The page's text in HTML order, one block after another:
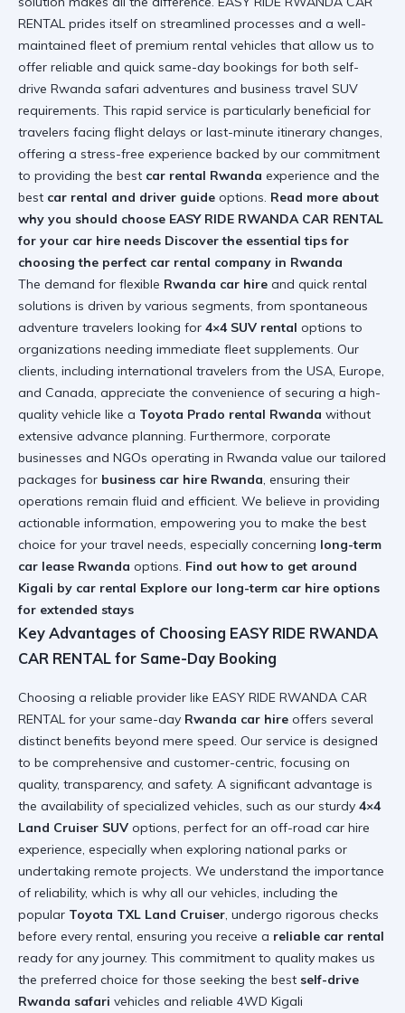
RENTAL prides itself on streamlined processes and a well-
maintained fleet of premium rental vehicles that allow us to
offer reliable and quick same-day bookings for both self-
drive Rwanda safari adventures and business travel SUV
requirements. This rapid service is particularly beneficial for
travelers facing flight delays or last-minute itinerary changes,
offering a stress-free experience backed by our commitment
to providing the best car rental Rwanda experience and the
best car rental and driver guide options. Read more about
why you should choose EASY RIDE RWANDA CAR RENTAL
for your car hire needs Discover the essential tips for
choosing the perfect car rental company in Rwanda
The demand for flexible Rwanda car hire and quick rental
solutions is driven by various segments, from spontaneous
adventure travelers looking for 4×4 SUV rental options to
organizations needing immediate fleet supplements. Our
clients, including international travelers from the USA, Europe,
and Canada, appreciate the convenience of securing a high-
quality vehicle like a Toyota Prado rental Rwanda without
extensive advance planning. Furthermore, corporate
businesses and NGOs operating in Rwanda value our tailored
packages for business car hire Rwanda, ensuring their
operations remain fluid and efficient. We believe in providing
actionable information, empowering you to make the best
choice for your travel needs, especially concerning long-term
car lease Rwanda options. Find out how to get around
Kigali by car rental Explore our long-term car hire options
for extended stays
Key Advantages of Choosing EASY RIDE RWANDA
CAR RENTAL for Same-Day Booking
Choosing a reliable provider like EASY RIDE RWANDA CAR
RENTAL for your same-day Rwanda car hire offers several
distinct benefits beyond mere speed. Our service is designed
to be comprehensive and customer-centric, focusing on
quality, transparency, and safety. A significant advantage is
the availability of specialized vehicles, such as our sturdy 4×4
Land Cruiser SUV options, perfect for an off-road car hire
experience, especially when exploring national parks or
undertaking remote projects. We understand the importance
of reliability, which is why all our vehicles, including the
popular Toyota TXL Land Cruiser, undergo rigorous checks
before every rental, ensuring you receive a reliable car rental
ready for any journey. This commitment to quality makes us
the preferred choice for those seeking the best self-drive
Rwanda safari vehicles and reliable 4WD Kigali